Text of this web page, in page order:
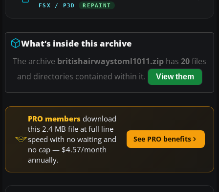
FSX / P3D REPAINT
What’s inside this archive
The archive britishairwaystoml1011.zip has 20files
and directories contained within it.
View them
PRO members download
this 2.4 MB file at full line
speed with no waiting and
no cap — $4.57/month
annually.
See PRO benefits